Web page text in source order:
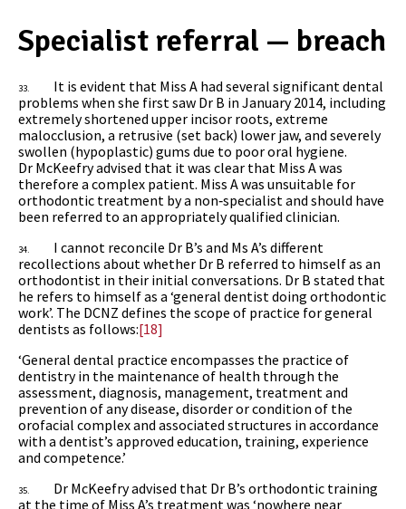
Specialist referral — breach
33.
It is evident that Miss A had several significant dental
problems when she first saw Dr B in January 2014, including
extremely shortened upper incisor roots, extreme
malocclusion, a retrusive (set back) lower jaw, and severely
swollen (hypoplastic) gums due to poor oral hygiene.
Dr McKeefry advised that it was clear that Miss A was
therefore a complex patient. Miss A was unsuitable for
orthodontic treatment by a non‑specialist and should have
been referred to an appropriately qualified clinician.
34.
I cannot reconcile Dr B’s and Ms A’s different
recollections about whether Dr B referred to himself as an
orthodontist in their initial conversations. Dr B stated that
he refers to himself as a ‘general dentist doing orthodontic
work’. The DCNZ defines the scope of practice for general
dentists as follows:[18]
‘General dental practice encompasses the practice of
dentistry in the maintenance of health through the
assessment, diagnosis, management, treatment and
prevention of any disease, disorder or condition of the
orofacial complex and associated structures in accordance
with a dentist’s approved education, training, experience
and competence.’
35.
Dr McKeefry advised that Dr B’s orthodontic training
at the time of Miss A’s treatment was ‘nowhere near